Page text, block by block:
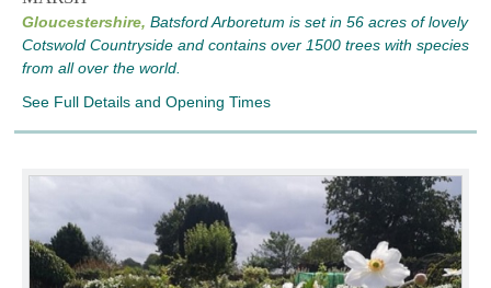
Gloucestershire, Batsford Arboretum is set in 56 acres of lovely
Cotswold Countryside and contains over 1500 trees with species
from all over the world.
See Full Details and Opening Times